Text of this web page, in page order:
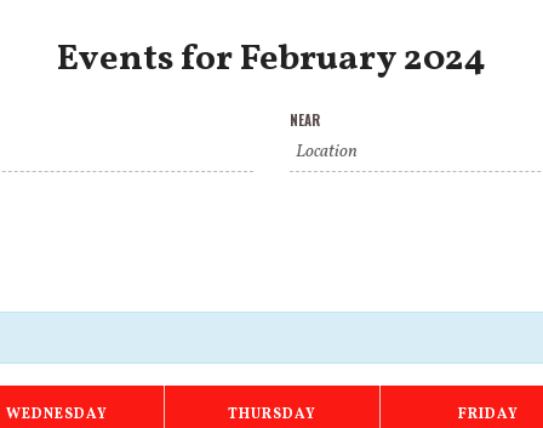
Events for February 2024
NEAR
WEDNESDAY THURSDAY FRIDAY